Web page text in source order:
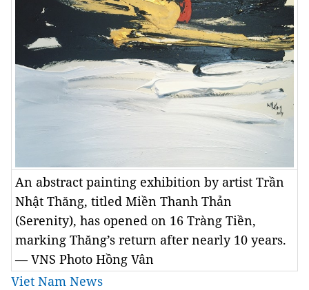
An abstract painting exhibition by artist Trần
Nhật Thăng, titled Miền Thanh Thản
(Serenity), has opened on 16 Tràng Tiền,
marking Thăng’s return after nearly 10 years.
— VNS Photo Hồng Vân
Viet Nam News